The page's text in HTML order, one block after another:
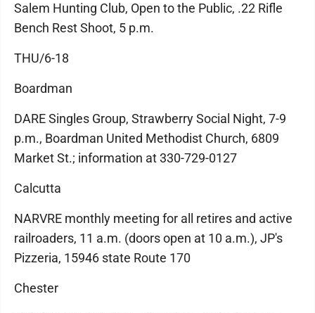
Salem Hunting Club, Open to the Public, .22 Rifle
Bench Rest Shoot, 5 p.m.
THU/6-18
Boardman
DARE Singles Group, Strawberry Social Night, 7-9
p.m., Boardman United Methodist Church, 6809
Market St.; information at 330-729-0127
Calcutta
NARVRE monthly meeting for all retires and active
railroaders, 11 a.m. (doors open at 10 a.m.), JP's
Pizzeria, 15946 state Route 170
Chester